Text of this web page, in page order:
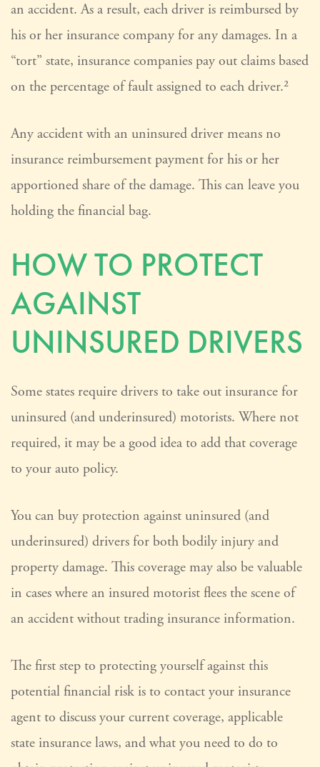
an accident. As a result, each driver is reimbursed by
his or her insurance company for any damages. In a
“tort” state, insurance companies pay out claims based
on the percentage of fault assigned to each driver.²
Any accident with an uninsured driver means no
insurance reimbursement payment for his or her
apportioned share of the damage. This can leave you
holding the financial bag.
HOW TO PROTECT
AGAINST
UNINSURED DRIVERS
Some states require drivers to take out insurance for
uninsured (and underinsured) motorists. Where not
required, it may be a good idea to add that coverage
to your auto policy.
You can buy protection against uninsured (and
underinsured) drivers for both bodily injury and
property damage. This coverage may also be valuable
in cases where an insured motorist flees the scene of
an accident without trading insurance information.
The first step to protecting yourself against this
potential financial risk is to contact your insurance
agent to discuss your current coverage, applicable
state insurance laws, and what you need to do to